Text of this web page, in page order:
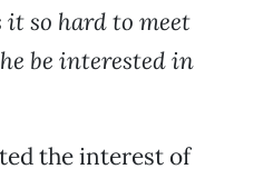
so hard to meet
be interested in
the interest of